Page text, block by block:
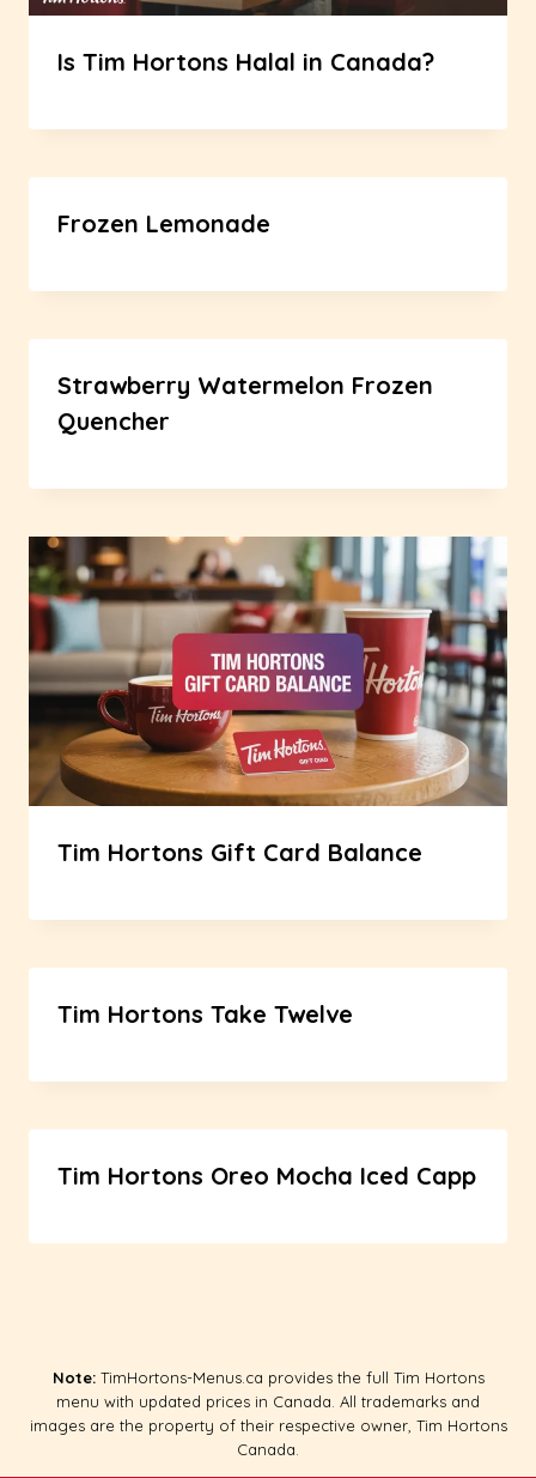
Is Tim Hortons Halal in Canada?
Frozen Lemonade
Strawberry Watermelon Frozen
Quencher
Tim Hortons Gift Card Balance
Tim Hortons Take Twelve
Tim Hortons Oreo Mocha Iced Capp
Note: TimHortons-Menus.ca provides the full Tim Hortons
menu with updated prices in Canada. All trademarks and
images are the property of their respective owner, Tim Hortons
Canada.